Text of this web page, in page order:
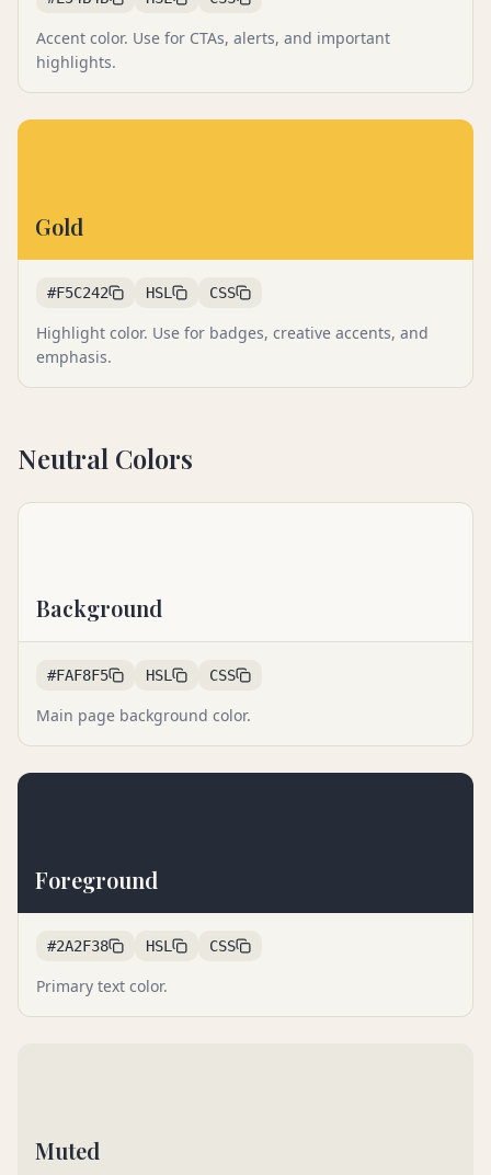
Accent color. Use for CTAs, alerts, and important
highlights.
Gold
#F5C242 HSL CSS
Highlight color. Use for badges, creative accents, and
emphasis.
Neutral Colors
Background
#FAF8F5 HSL CSS
Main page background color.
Foreground
#2A2F38 HSL CSS
Primary text color.
Muted